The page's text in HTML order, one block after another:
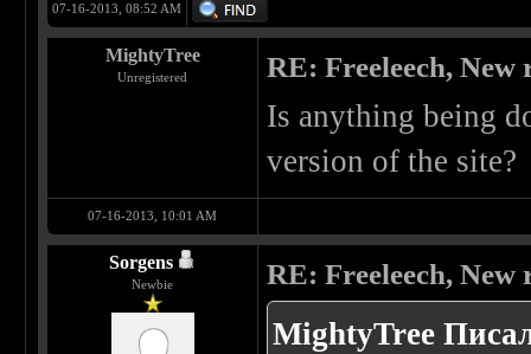
07-16-2013, 08:52 AM
MightyTree
Unregistered RE: Freeleech,
Is anything being
version of the site?
07-16-2013, 10:01 AM
Sorgens
Newbie RE: Freeleech,
MightyTree